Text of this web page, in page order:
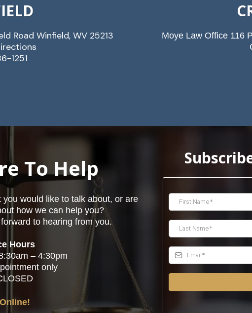
Road Winfield, WV 25213
1251
Moye Law Office 116
To Help
would like to talk about, or are
how we can help you?
to hearing from you.
Hours
– 4:30pm
only